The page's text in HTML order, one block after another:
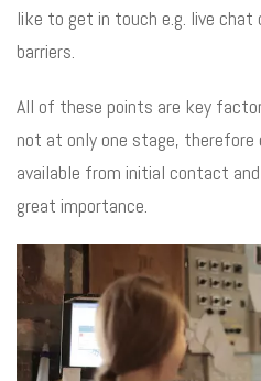
like to get in touch e.g. live chat
barriers.
All of these points are key
not at only one stage,
available from initial contact
great importance.